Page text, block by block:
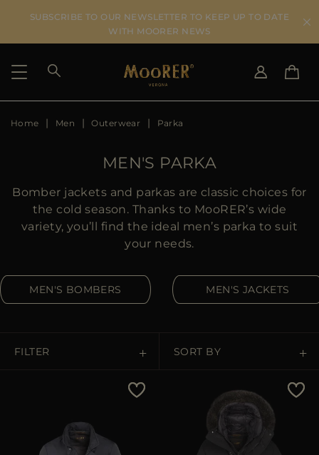
SUBSCRIBE TO OUR NEWSLETTER TO KEEP UP TO DATE
WITH MOORER NEWS
SHIPPING COUNTRY
US
JP
CA
ES
Home Men Outerwear Parka
MEN'S PARKA
Bomber jackets and parkas are classic choices for
the cold season. Thanks to MooRER’s wide
variety, you’ll find the ideal men’s parka to suit
your needs.
MEN'S BOMBERS MEN'S JACKETS
FILTER SORT BY
Price High To Low